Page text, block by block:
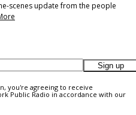
scenes update from the people
Sign up
you're agreeing to receive
Public Radio in accordance with our